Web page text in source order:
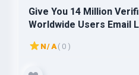
Give You 14 Million
Worldwide Users Email
N/A( 0 )